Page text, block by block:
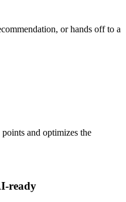
or hands off to a
and optimizes the
ready